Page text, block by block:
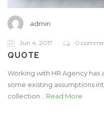
admin
Jun 4, 2017 0
QUOTE
Working with HR Agency
some existing assumptions
collection... Read More